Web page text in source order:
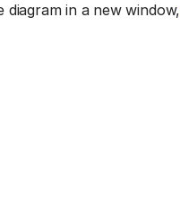
diagram in a new window,